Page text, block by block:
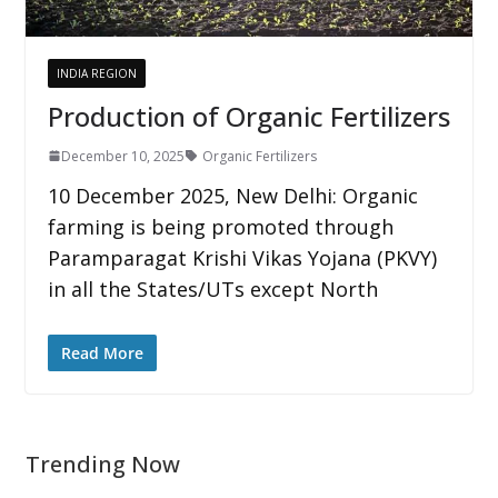
INDIA REGION
Production of Organic Fertilizers
December 10, 2025 Organic Fertilizers
10 December 2025, New Delhi: Organic
farming is being promoted through
Paramparagat Krishi Vikas Yojana (PKVY)
in all the States/UTs except North
Read More
Trending Now